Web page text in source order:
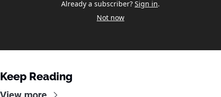
Already a subscriber? Sign in.
Not now
Keep Reading